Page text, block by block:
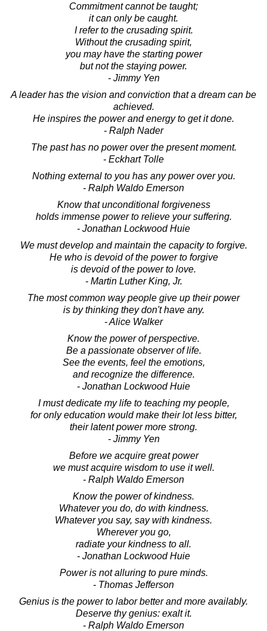
Commitment cannot be taught;
it can only be caught.
I refer to the crusading spirit.
Without the crusading spirit,
you may have the starting power
but not the staying power.
- Jimmy Yen
A leader has the vision and conviction that a dream can be
achieved.
He inspires the power and energy to get it done.
- Ralph Nader
The past has no power over the present moment.
- Eckhart Tolle
Nothing external to you has any power over you.
- Ralph Waldo Emerson
Know that unconditional forgiveness
holds immense power to relieve your suffering.
- Jonathan Lockwood Huie
We must develop and maintain the capacity to forgive.
He who is devoid of the power to forgive
is devoid of the power to love.
- Martin Luther King, Jr.
The most common way people give up their power
is by thinking they don't have any.
- Alice Walker
Know the power of perspective.
Be a passionate observer of life.
See the events, feel the emotions,
and recognize the difference.
- Jonathan Lockwood Huie
I must dedicate my life to teaching my people,
for only education would make their lot less bitter,
their latent power more strong.
- Jimmy Yen
Before we acquire great power
we must acquire wisdom to use it well.
- Ralph Waldo Emerson
Know the power of kindness.
Whatever you do, do with kindness.
Whatever you say, say with kindness.
Wherever you go,
radiate your kindness to all.
- Jonathan Lockwood Huie
Power is not alluring to pure minds.
- Thomas Jefferson
Genius is the power to labor better and more availably.
Deserve thy genius: exalt it.
- Ralph Waldo Emerson